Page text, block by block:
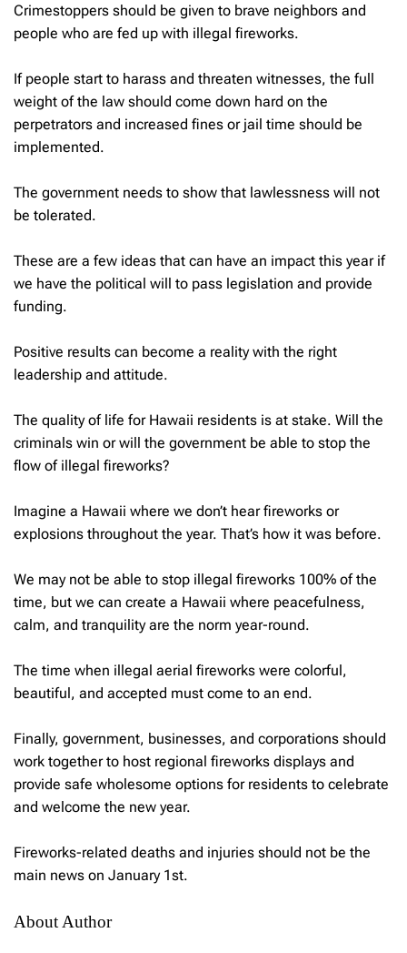
Crimestoppers should be given to brave neighbors and
people who are fed up with illegal fireworks.
If people start to harass and threaten witnesses, the full
weight of the law should come down hard on the
perpetrators and increased fines or jail time should be
implemented.
The government needs to show that lawlessness will not
be tolerated.
These are a few ideas that can have an impact this year if
we have the political will to pass legislation and provide
funding.
Positive results can become a reality with the right
leadership and attitude.
The quality of life for Hawaii residents is at stake. Will the
criminals win or will the government be able to stop the
flow of illegal fireworks?
Imagine a Hawaii where we don’t hear fireworks or
explosions throughout the year. That’s how it was before.
We may not be able to stop illegal fireworks 100% of the
time, but we can create a Hawaii where peacefulness,
calm, and tranquility are the norm year-round.
The time when illegal aerial fireworks were colorful,
beautiful, and accepted must come to an end.
Finally, government, businesses, and corporations should
work together to host regional fireworks displays and
provide safe wholesome options for residents to celebrate
and welcome the new year.
Fireworks-related deaths and injuries should not be the
main news on January 1st.
About Author